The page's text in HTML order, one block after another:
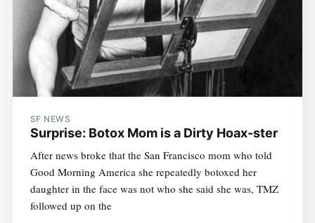
SF NEWS
Surprise: Botox Mom is a Dirty Hoax-ster
After news broke that the San Francisco mom who told
Good Morning America she repeatedly botoxed her
daughter in the face was not who she said she was, TMZ
followed up on the